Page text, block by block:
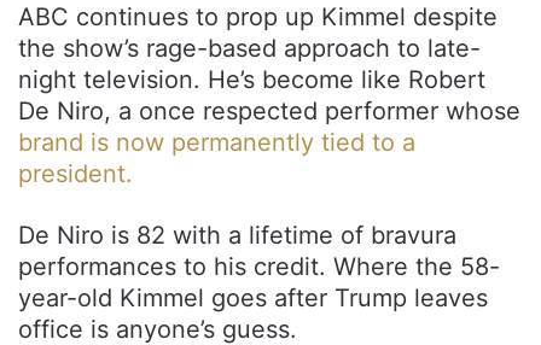
ABC continues to prop up Kimmel despite
the show’s rage-based approach to late-
night television. He’s become like Robert
De Niro, a once respected performer whose
brand is now permanently tied to a
president.
De Niro is 82 with a lifetime of bravura
performances to his credit. Where the 58-
year-old Kimmel goes after Trump leaves
office is anyone’s guess.